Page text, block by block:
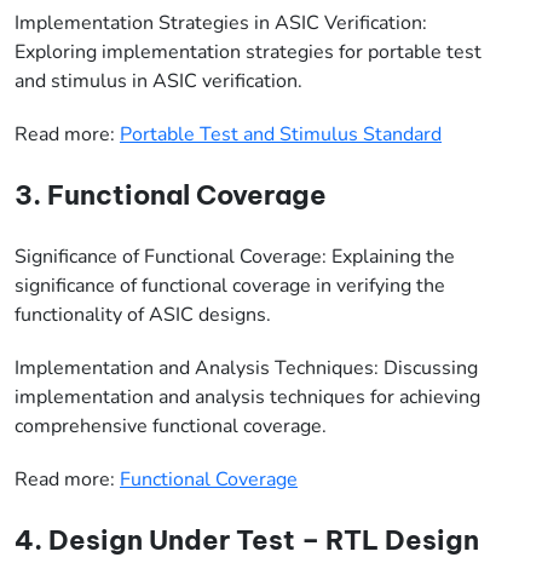
Implementation Strategies in ASIC Verification:
Exploring implementation strategies for portable test
and stimulus in ASIC verification.
Read more: Portable Test and Stimulus Standard
3. Functional Coverage
Significance of Functional Coverage: Explaining the
significance of functional coverage in verifying the
functionality of ASIC designs.
Implementation and Analysis Techniques: Discussing
implementation and analysis techniques for achieving
comprehensive functional coverage.
Read more: Functional Coverage
4. Design Under Test – RTL Design